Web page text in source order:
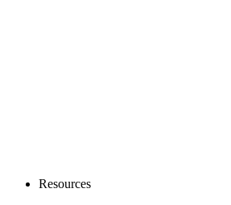
Resources